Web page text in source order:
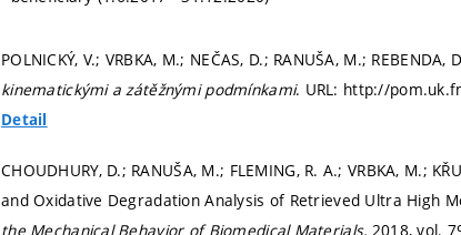
POLNICKÝ, V.; VRBKA, M.; NEČAS, D.; RANUŠA, M.; REBENDA,
kinematickými a zátěžnými podmínkami. URL: http://
Detail
CHOUDHURY, D.; RANUŠA, M.; FLEMING, R. A.; VRBKA, M.;
and Oxidative Degradation Analysis of Retrieved Ultra High
the Mechanical Behavior of Biomedical Materials, 2018, vol.